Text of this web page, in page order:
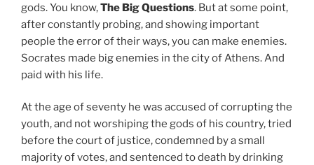
gods. You know,The Big Questions. But at some point,
after constantly probing, and showing important
people the error of their ways, you can make enemies.
Socrates made big enemies in the city of Athens. And
paid with his life.
At the age of seventy he was accused of corrupting the
youth, and not worshiping the gods of his country, tried
before the court of justice, condemned by a small
majority of votes, and sentenced to death by drinking